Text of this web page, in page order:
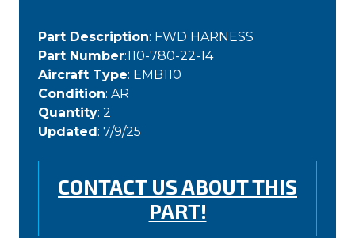
Part Description: FWD HARNESS
Part Number:110-780-22-14
Aircraft Type: EMB110
Condition: AR
Quantity: 2
Updated: 7/9/25
CONTACT US ABOUT THIS
PART!